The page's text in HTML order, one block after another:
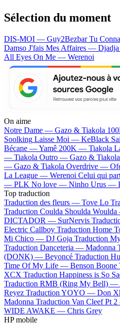
Sélection du moment
DIS-MOI — Guy2BezbarTu
Damso J'fais Mes Affaires —
All Eyes On Me — Werenoi
On aime
Notre Dame — Gazo & Tiakola
Soolking Laisse Moi — KeBlack
Bécane —Yamê 200K — Tiakola
— Tiakola Outro — Gazo & Tiakola
— Gazo & Tiakola Overdrive —
La League — Werenoi Celui qui
— PLK No love — Ninho Urus —
Top traduction
Traduction des fleurs — Tove Lo
Traduction Coulda Shoulda
DICTADOR — SurNervis
Electric Callboy Traduction Home
Mi Chico — DJ Goja Traduction
Traduction Danceteria — Madonna
(DONK) — Beyoncé Traduction
Time Of My Life — Benson Boone
XCX Traduction Happiness is So
Traduction RMB (Ring My Bell) —
Reyez Traduction YOYO — Don
Madonna Traduction Van Cleef Pt
WIDE AWAKE — Chris Grey
HP mobile